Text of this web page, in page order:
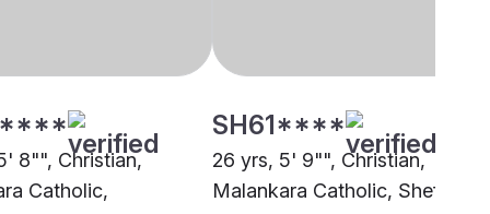
8"", Christian,
Catholic,
SH61****
26 yrs, 5' 9"", Christian,
Malankara Catholic, Sheffield